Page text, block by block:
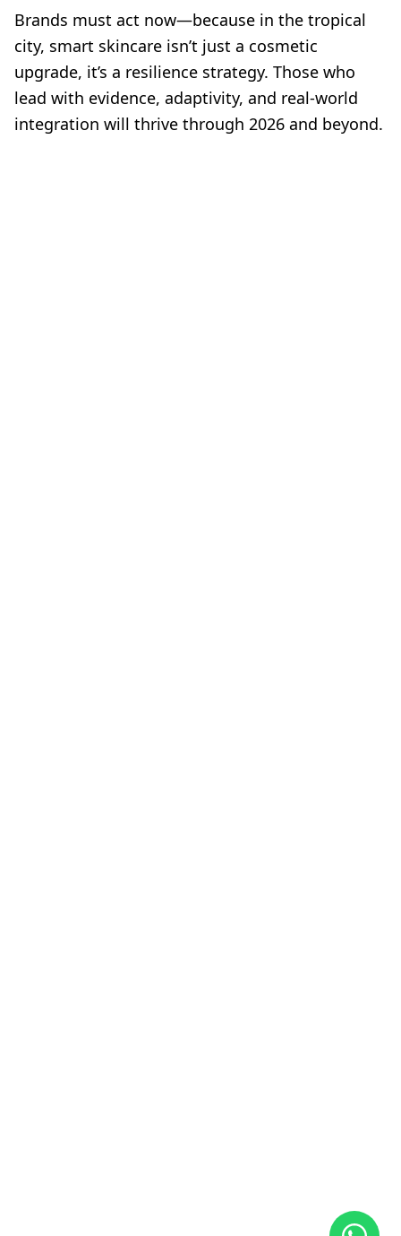
Brands must act now—because in the tropical
city, smart skincare isn’t just a cosmetic
upgrade, it’s a resilience strategy. Those who
lead with evidence, adaptivity, and real-world
integration will thrive through 2026 and beyond.